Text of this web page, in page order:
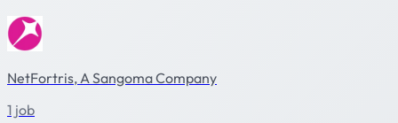
NetFortris, A Sangoma Company
1 job